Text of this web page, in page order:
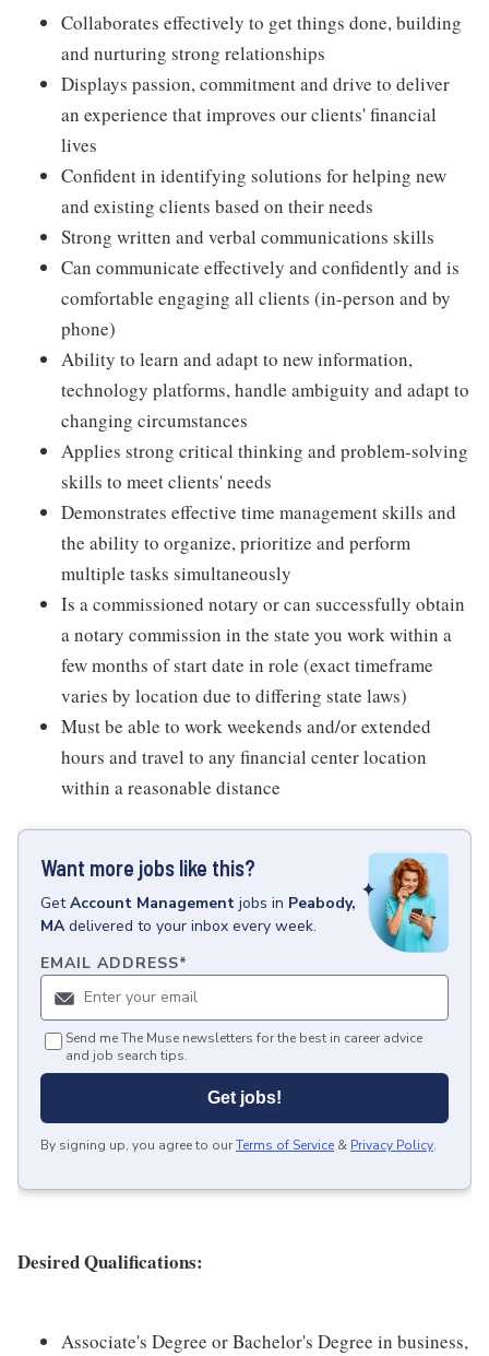
Collaborates effectively to get things done, building
and nurturing strong relationships
Displays passion, commitment and drive to deliver
an experience that improves our clients' financial
lives
Confident in identifying solutions for helping new
and existing clients based on their needs
Strong written and verbal communications skills
Can communicate effectively and confidently and is
comfortable engaging all clients (in-person and by
phone)
Ability to learn and adapt to new information,
technology platforms, handle ambiguity and adapt to
changing circumstances
Applies strong critical thinking and problem-solving
skills to meet clients' needs
Demonstrates effective time management skills and
the ability to organize, prioritize and perform
multiple tasks simultaneously
Is a commissioned notary or can successfully obtain
a notary commission in the state you work within a
few months of start date in role (exact timeframe
varies by location due to differing state laws)
Must be able to work weekends and/or extended
hours and travel to any financial center location
within a reasonable distance
Want more jobs like this?
GetAccount Management jobs in Peabody,
MA delivered to your inbox every week.
EMAIL ADDRESS*
Send me The Muse newsletters for the best in career advice
and job search tips.
Get jobs!
By signing up, you agree to ourTerms of Service & Privacy Policy.
Desired Qualifications:
Associate's Degree or Bachelor's Degree in business,